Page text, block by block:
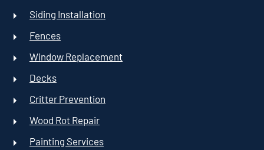
Siding Installation
Fences
Window Replacement
Decks
Critter Prevention
Wood Rot Repair
Painting Services